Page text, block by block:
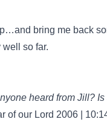
bring me back
well so far.
heard from Jill?
of our Lord 2006 |